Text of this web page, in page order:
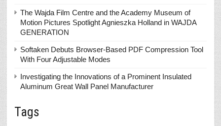
The Wajda Film Centre and the Academy Museum of
Motion Pictures Spotlight Agnieszka Holland in WAJDA
GENERATION
Softaken Debuts Browser-Based PDF Compression Tool
With Four Adjustable Modes
Investigating the Innovations of a Prominent Insulated
Aluminum Great Wall Panel Manufacturer
Tags